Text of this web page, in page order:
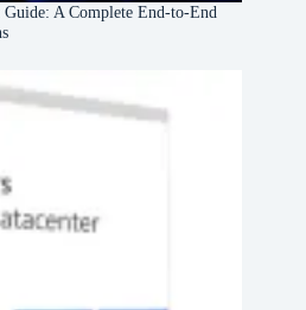
A Complete End-to-End